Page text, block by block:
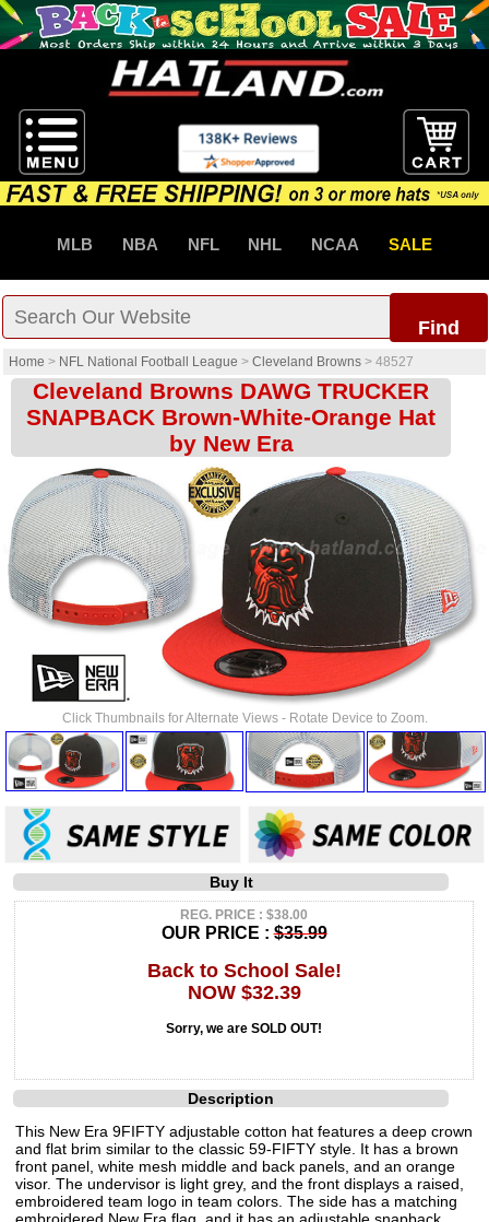
MLB NBA NFL NHL NCAA SALE
Find
Home > NFL National Football League > Cleveland Browns > 48527
Cleveland Browns DAWG TRUCKER
SNAPBACK Brown-White-Orange Hat
by New Era
Click Thumbnails for Alternate Views - Rotate Device to Zoom.
Buy It
REG. PRICE : $38.00
OUR PRICE :$35.99
Back to School Sale!
NOW $32.39
Sorry, we are SOLD OUT!
Description
This New Era 9FIFTY adjustable cotton hat features a deep crown
and flat brim similar to the classic 59-FIFTY style. It has a brown
front panel, white mesh middle and back panels, and an orange
visor. The undervisor is light grey, and the front displays a raised,
embroidered team logo in team colors. The side has a matching
embroidered New Era flag, and it has an adjustable snapback